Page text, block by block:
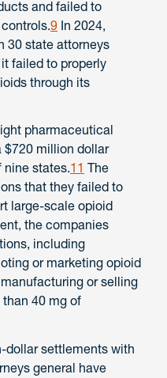
and failed to
9 In 2024,
30 state attorneys
failed to properly
through its
pharmaceutical
$720 million dollar
states.11 The
that they failed to
large-scale opioid
the companies
including
or marketing opioid
or selling
40 mg of
dollar settlements with
general have